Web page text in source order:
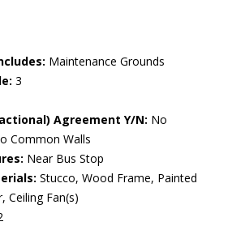
Maintenance Grounds
3
Agreement Y/N: No
Common Walls
Near Bus Stop
Stucco, Wood Frame, Painted
Ceiling Fan(s)